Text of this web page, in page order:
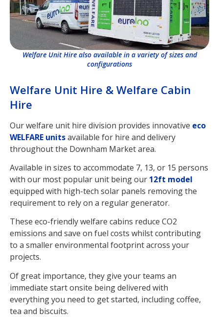
Welfare Unit Hire & Welfare Cabin
Hire
Our welfare unit hire division provides innovative eco
WELFARE unitsavailable for hire and delivery
throughout the Downham Market area.
Available in sizes to accommodate 7, 13, or 15 persons
with our most popular unit being our 12ft model
equipped with high-tech solar panels removing the
requirement to rely on a regular generator.
These eco-friendly welfare cabins reduce CO2
emissions and save on fuel costs whilst contributing
to a smaller environmental footprint across your
projects.
Of great importance, they give your teams an
immediate start onsite being delivered with
everything you need to get started, including coffee,
tea and biscuits.
Welfare Unit Hire also available in a variety of sizes and
configurations